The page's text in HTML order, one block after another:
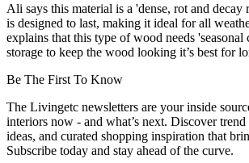
Ali says this material is a 'dense, rot and decay
is designed to last, making it ideal for all
explains that this type of wood needs 'seasonal
storage to keep the wood looking it’s best for
Be The First To Know
The Livingetc newsletters are your inside
interiors now - and what’s next. Discover trend
ideas, and curated shopping inspiration that
Subscribe today and stay ahead of the curve.